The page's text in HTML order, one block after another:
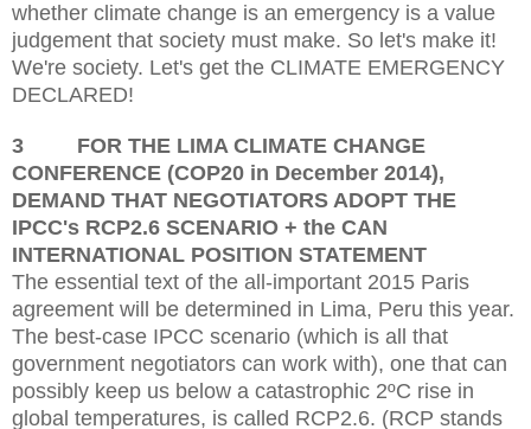
whether climate change is an emergency is a value
judgement that society must make. So let's make it!
We're society. Let's get the CLIMATE EMERGENCY
DECLARED!
3
FOR THE LIMA CLIMATE CHANGE
CONFERENCE (COP20 in December 2014),
DEMAND THAT NEGOTIATORS ADOPT THE
IPCC's RCP2.6 SCENARIO + the CAN
INTERNATIONAL POSITION STATEMENT
The essential text of the all-important 2015 Paris
agreement will be determined in Lima, Peru this year.
The best-case IPCC scenario (which is all that
government negotiators can work with), one that can
possibly keep us below a catastrophic 2ºC rise in
global temperatures, is called RCP2.6. (RCP stands